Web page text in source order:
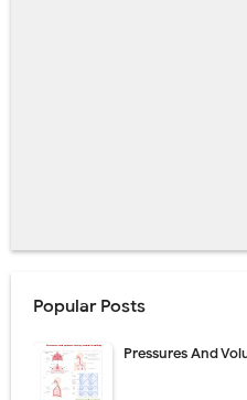
Popular Posts
Pressures And